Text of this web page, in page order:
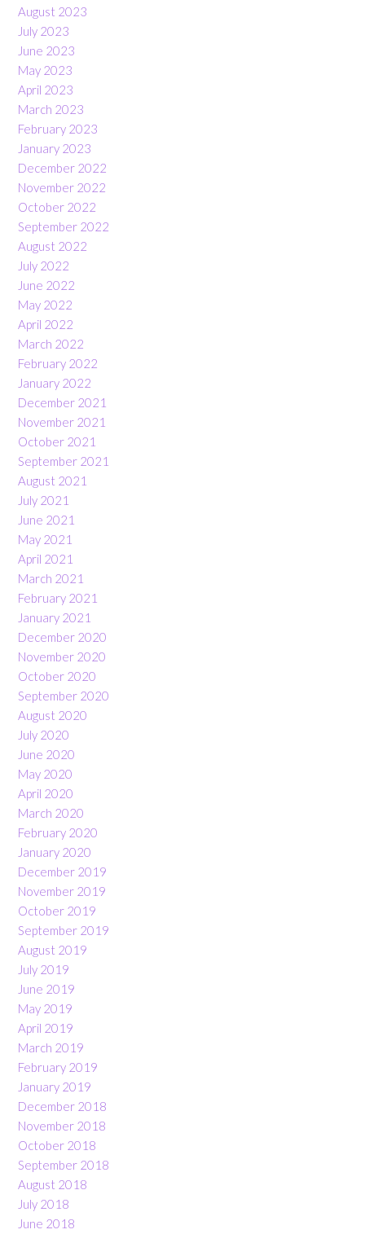
August 2023
July 2023
June 2023
May 2023
April 2023
March 2023
February 2023
January 2023
December 2022
November 2022
October 2022
September 2022
August 2022
July 2022
June 2022
May 2022
April 2022
March 2022
February 2022
January 2022
December 2021
November 2021
October 2021
September 2021
August 2021
July 2021
June 2021
May 2021
April 2021
March 2021
February 2021
January 2021
December 2020
November 2020
October 2020
September 2020
August 2020
July 2020
June 2020
May 2020
April 2020
March 2020
February 2020
January 2020
December 2019
November 2019
October 2019
September 2019
August 2019
July 2019
June 2019
May 2019
April 2019
March 2019
February 2019
January 2019
December 2018
November 2018
October 2018
September 2018
August 2018
July 2018
June 2018